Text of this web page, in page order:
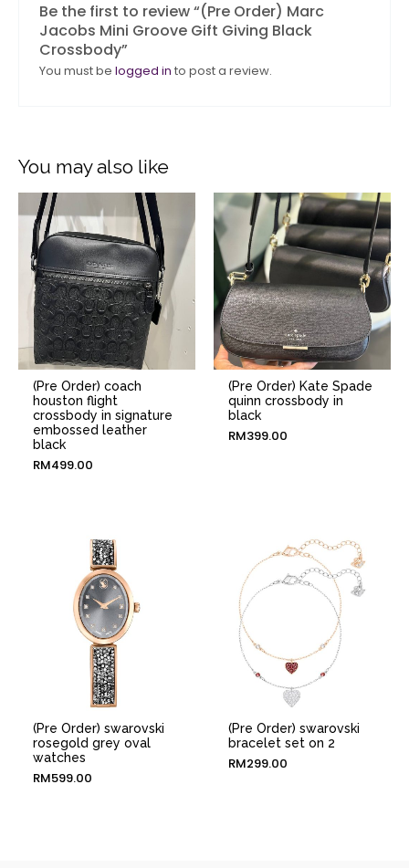
Be the first to review “(Pre Order) Marc
Jacobs Mini Groove Gift Giving Black
Crossbody”
You must be logged in to post a review.
You may also like
(Pre Order) coach
houston flight
crossbody in signature
embossed leather
black
RM499.00
(Pre Order) Kate Spade
quinn crossbody in
black
RM399.00
(Pre Order) swarovski
rosegold grey oval
watches
RM599.00
(Pre Order) swarovski
bracelet set on 2
RM299.00